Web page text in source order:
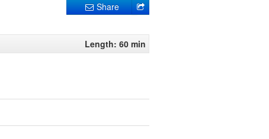
Share
Length: 60 min